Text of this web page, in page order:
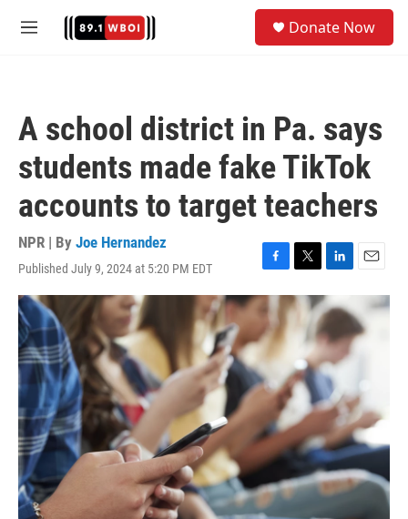
M
Donate Now
A school district in Pa. says
students made fake TikTok
accounts to target teachers
NPR | By Joe Hernandez
Published July 9, 2024 at 5:20 PM EDT
F
a
c
e
b
o
o
k
T
w
i
t
e
r
L
i
n
k
e
d
I
n
E
m
a
i
l